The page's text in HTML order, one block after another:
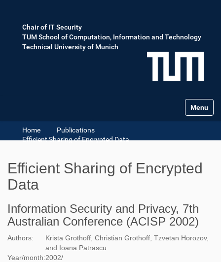
Chair of IT Security
TUM School of Computation, Information and Technology
Technical University of Munich
Toggle
Home
Publications
Efficient Sharing of Encrypted Data
Efficient Sharing of Encrypted
Data
Information Security and Privacy, 7th
Australian Conference (ACISP 2002)
Authors:
Krista Grothoff, Christian Grothoff, Tzvetan Horozov,
and Ioana Patrascu
Year/month:2002/